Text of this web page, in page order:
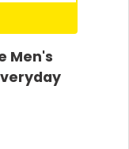
Men's